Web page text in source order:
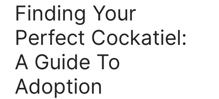
Finding Your
Perfect Cockatiel:
A Guide To
Adoption